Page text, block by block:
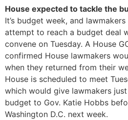
House expected to tackle the
It’s budget week, and
attempt to reach a budget deal
convene on Tuesday. A House
confirmed House lawmakers
when they returned from their
House is scheduled to meet
which would give lawmakers
budget to Gov. Katie Hobbs
Washington D.C. next week.